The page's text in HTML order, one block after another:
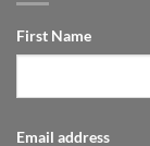
First Name
Email address